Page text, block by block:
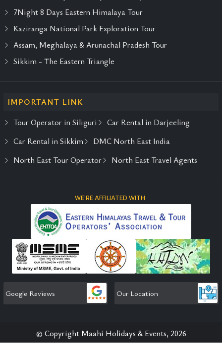
7Night 8 Days Eastern Himalaya Tour
Kaziranga National Park Exploration Tour
Assam, Meghalaya & Arunachal Pradesh Tour
Sikkim - The Eastern Triangle
IMPORTANT LINK
Tour Operator in Siliguri
Car Rental in Darjeeling
Car Rental in Sikkim
DMC North East India
North East Tour Operator
North East Travel Agents
WE'RE AFFILIATED WITH
Google Reviews Our Location
© Copyright Maahi Holidays & Events, 2026